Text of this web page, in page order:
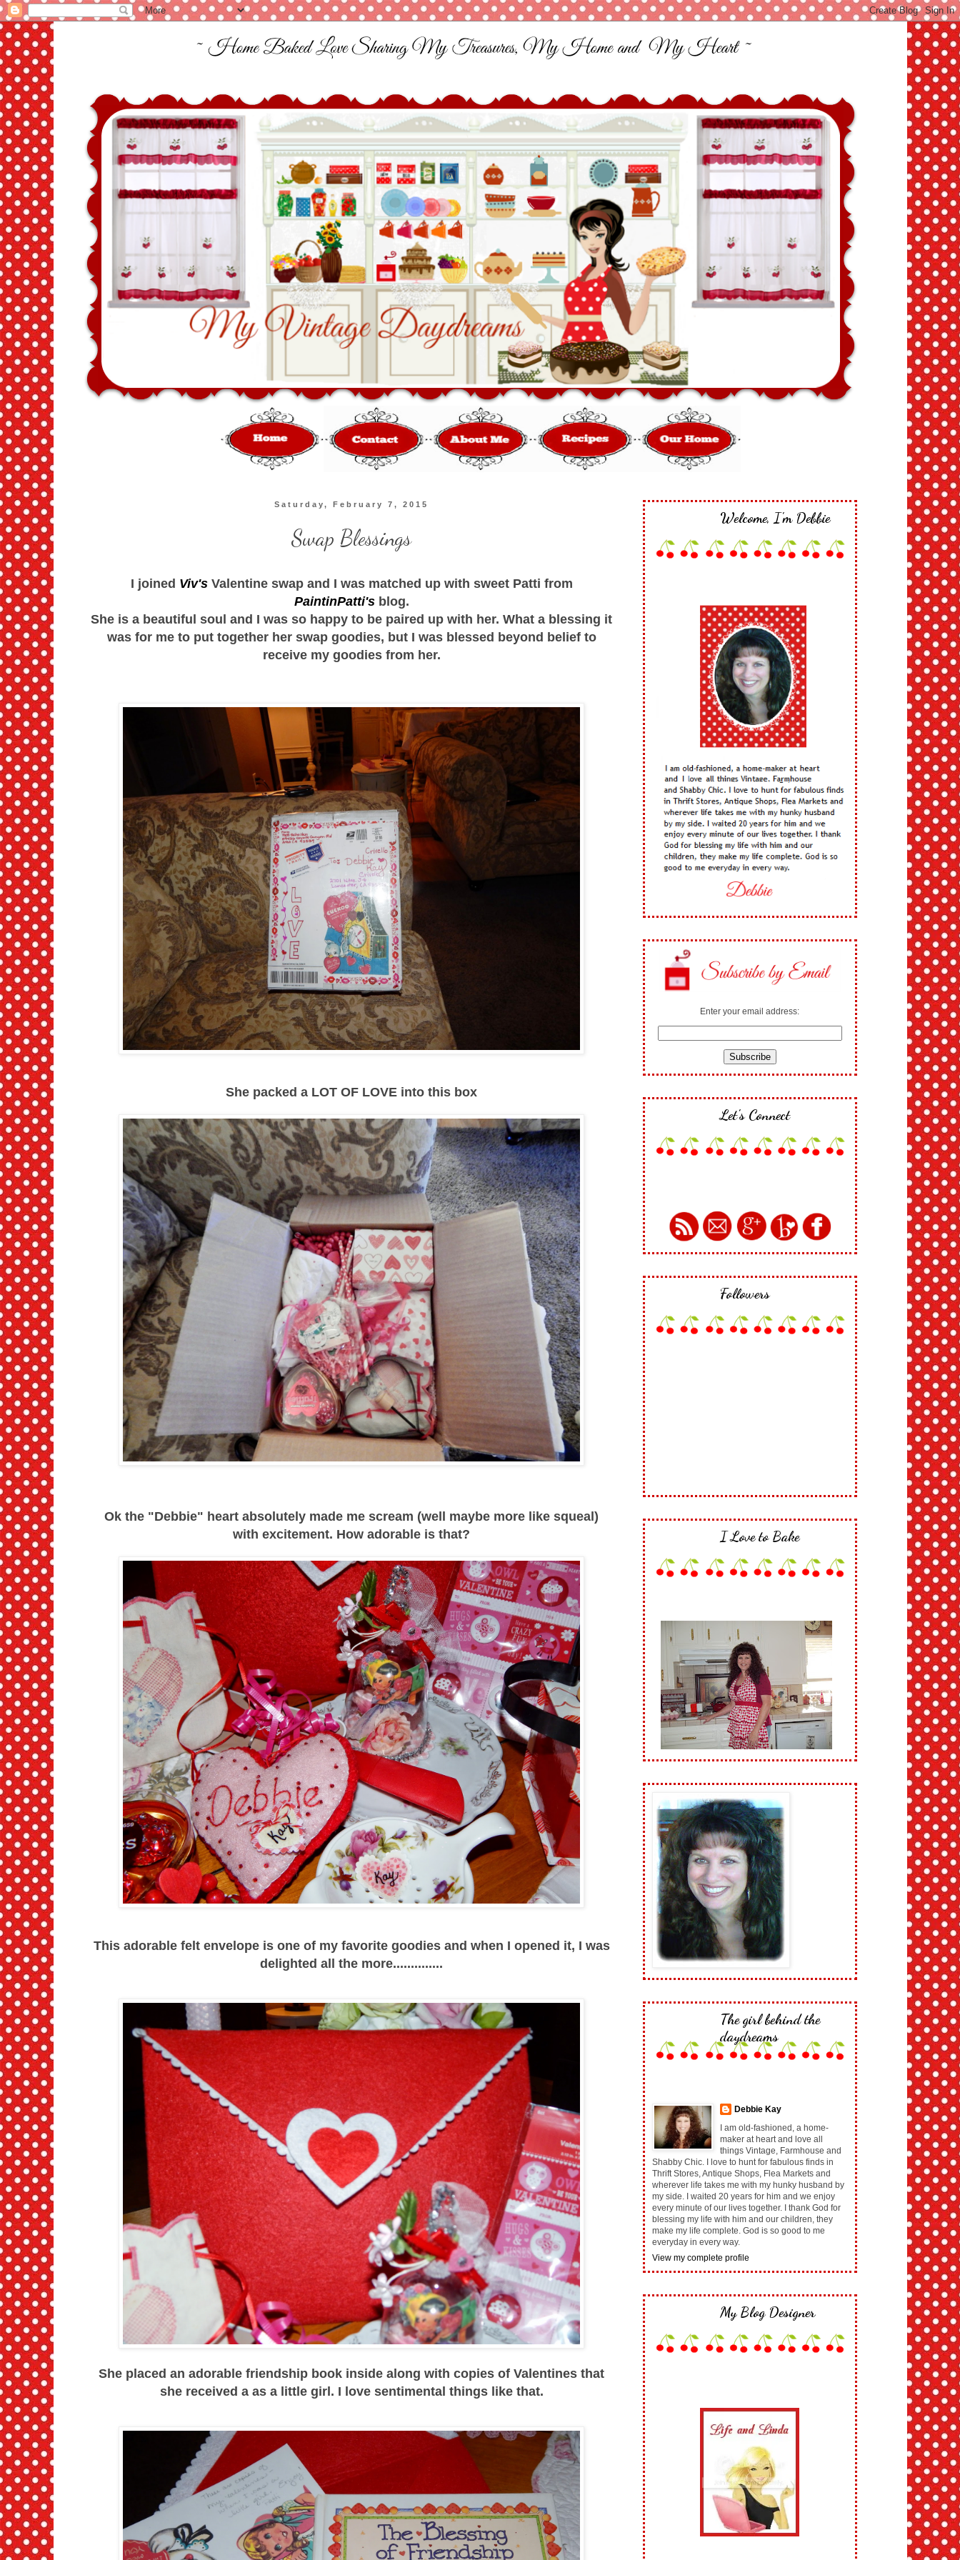
Saturday, February 7, 2015
Swap Blessings
I joined Viv'sValentine swap and I was matched up with sweet Patti from
PaintinPatti'sblog.
She is a beautiful soul and I was so happy to be paired up with her. What a blessing it
was for me to put together her swap goodies, but I was blessed beyond belief to
receive my goodies from her.
She packed a LOT OF LOVE into this box
Ok the "Debbie" heart absolutely made me scream (well maybe more like squeal)
with excitement. How adorable is that?
This adorable felt envelope is one of my favorite goodies and when I opened it, I was
delighted all the more..............
She placed an adorable friendship book inside along with copies of Valentines that
she received a as a little girl. I love sentimental things like that.
Welcome, I'm Debbie
Enter your email address:
Let's Connect
Followers
I Love to Bake
The girl behind the
daydreams
Debbie Kay
I am old-fashioned, a home-
maker at heart and love all
things Vintage, Farmhouse and
Shabby Chic. I love to hunt for fabulous finds in
Thrift Stores, Antique Shops, Flea Markets and
wherever life takes me with my hunky husband by
my side. I waited 20 years for him and we enjoy
every minute of our lives together. I thank God for
blessing my life with him and our children, they
make my life complete. God is so good to me
everyday in every way.
View my complete profile
My Blog Designer